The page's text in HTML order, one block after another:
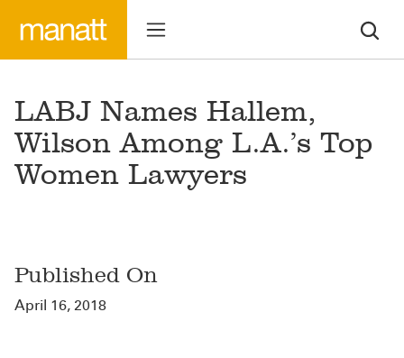
LABJ Names Hallem,
Wilson Among L.A.’s Top
Women Lawyers
Published On
April 16, 2018